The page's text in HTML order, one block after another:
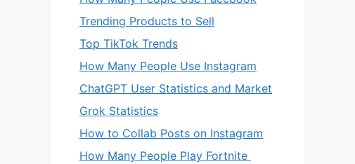
Trending Products to Sell
Top TikTok Trends
How Many People Use Instagram
ChatGPT User Statistics and Market
Grok Statistics
How to Collab Posts on Instagram
How Many People Play Fortnite